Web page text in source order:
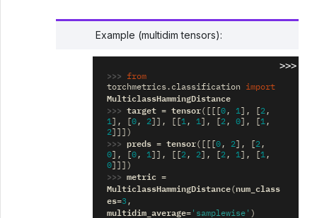
Example (multidim tensors):
>>>
>>>
from
torchmetrics.classification
import
MulticlassHammingDistance
>>> target = tensor([[[ 0, 1], 2,
1], 0, 2]], 1, 1], 2, 0], 1,
2]]])
>>> preds = tensor([[[ 0, 2], 2,
0], 0, 1]], 2, 2], 2, 1], 1,
0]]])
>>> metric =
MulticlassHammingDistance( num_class
es=3 ,
multidim_average='samplewise' )